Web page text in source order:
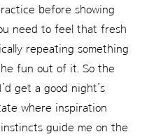
before showing
need to feel that fresh
repeating something
fun out of it. So the
get a good night’s
where inspiration
guide me on the